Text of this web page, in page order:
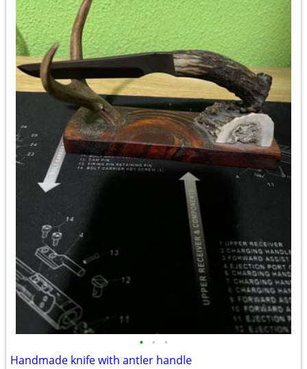
• • •
Handmade knife with antler handle